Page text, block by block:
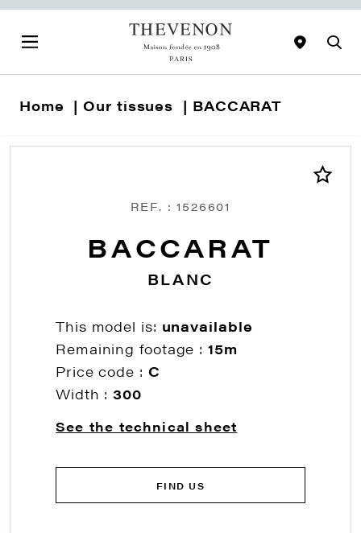
Home Our tissues BACCARAT
REF. : 1526601
BACCARAT
BLANC
This model is: unavailable
Remaining footage :15m
Price code : C
Width :300
See the technical sheet
FIND US